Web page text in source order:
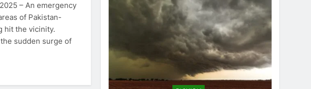
– An emergency
of Pakistan-
hit the vicinity.
sudden surge of